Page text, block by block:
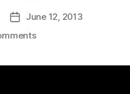
PostJune 12, 2013
on